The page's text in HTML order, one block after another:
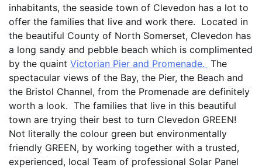
inhabitants, the seaside town of Clevedon has a lot to
offer the families that live and work there. Located in
the beautiful County of North Somerset, Clevedon has
a long sandy and pebble beach which is complimented
by the quaint Victorian Pier and Promenade. The
spectacular views of the Bay, the Pier, the Beach and
the Bristol Channel, from the Promenade are definitely
worth a look. The families that live in this beautiful
town are trying their best to turn Clevedon GREEN!
Not literally the colour green but environmentally
friendly GREEN, by working together with a trusted,
experienced, local Team of professional Solar Panel